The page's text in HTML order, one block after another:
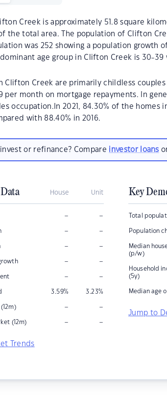
Creek is approximately 51.8 square
the total area. The population of Clifton
was 252 showing a population growth
age group in Clifton Creek is 30-39
Clifton Creek are primarily childless
per month on mortgage repayments. In
occupation.In 2021, 84.30% of the homes
with 88.40% in 2016.
invest or refinance? Compare investor loans
House Unit
– –
– –
– –
– –
– –
3.59% 3.23%
– –
(12m) – –
Trends
Key
Total
Population
Median
(p/w)
Household
(5y)
Median age
Jump to